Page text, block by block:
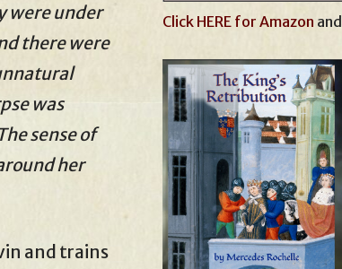
were under
there were
was
sense of
her
and trains
Click HERE for Amazon and